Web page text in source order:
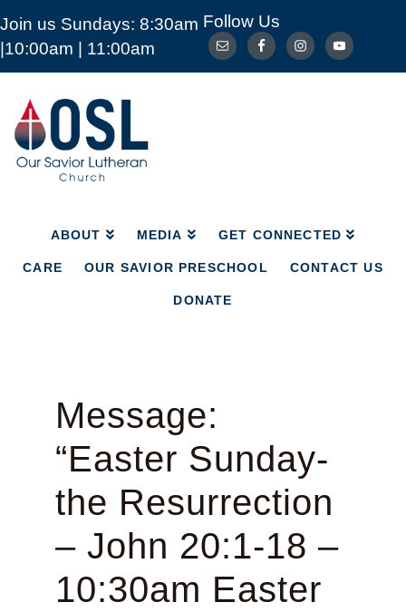
Join us Sundays: 8:30am
|10:00am | 11:00am
Follow Us
Our
Savior
Lutheran
Church
Mckinney
ABOUT MEDIA GET CONNECTED
CARE OUR SAVIOR PRESCHOOL CONTACT US
DONATE
ABOUT MEDIA GET CONNECTED
CARE OUR SAVIOR PRESCHOOL
Message:
“Easter Sunday-
the Resurrection
– John 20:1-18 –
10:30am Easter